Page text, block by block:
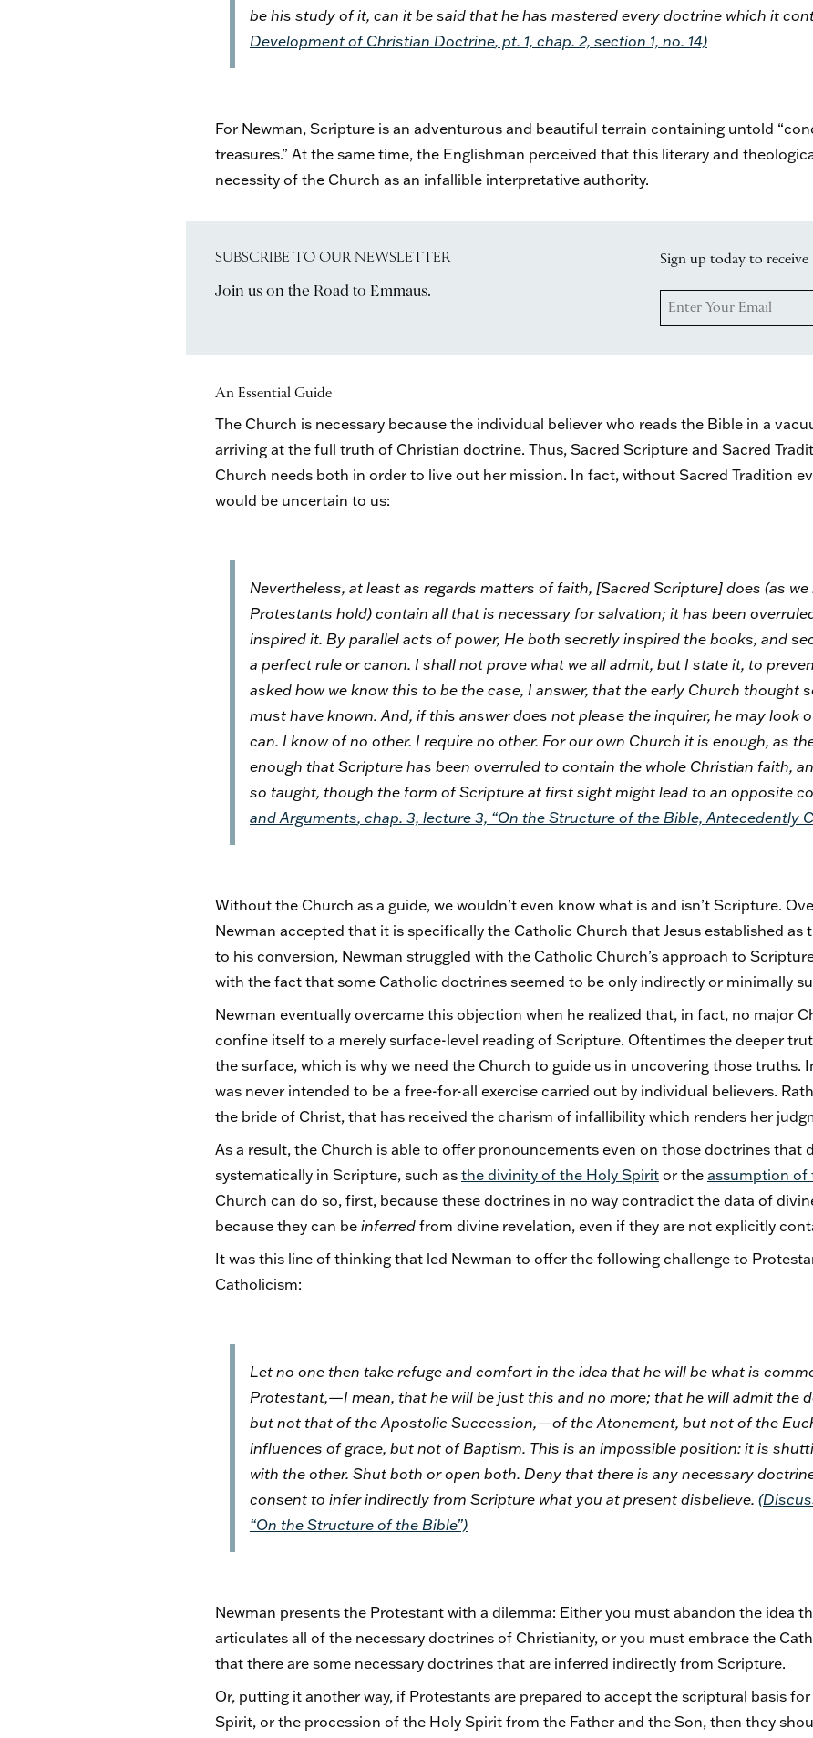
be his study of it, can it be said that he has mastered every doctrine which it
Development of Christian Doctrine, pt. 1, chap. 2, section 1, no. 14)
For Newman, Scripture is an adventurous and beautiful terrain containing untold
treasures.” At the same time, the Englishman perceived that this literary and
necessity of the Church as an infallible interpretative authority.
SUBSCRIBE TO OUR NEWSLETTER
Join us on the Road to Emmaus.
Sign up today to
An Essential Guide
The Church is necessary because the individual believer who reads the Bible in a
arriving at the full truth of Christian doctrine. Thus, Sacred Scripture and Sacred
Church needs both in order to live out her mission. In fact, without Sacred Tradition
would be uncertain to us:
Nevertheless, at least as regards matters of faith, [Sacred Scripture] does (as
Protestants hold) contain all that is necessary for salvation; it has been
inspired it. By parallel acts of power, He both secretly inspired the books, and
a perfect rule or canon. I shall not prove what we all admit, but I state it, to
asked howwe know this to be the case, I answer, that the early Church thought
must have known. And, if this answer does not please the inquirer, he may look
can. I know of no other. I require no other. For our own Church it is enough, as
enough that Scripture has been overruled to contain the whole Christian faith,
so taught, though the form of Scripture at first sight might lead to an opposite
and Arguments, chap. 3, lecture 3, “On the Structure of the Bible, Antecedently
Without the Church as a guide, we wouldn’t even know what is and isn’t Scripture.
Newman accepted that it is specifically the Catholic Church that Jesus established as
to his conversion, Newman struggled with the Catholic Church’s approach to
with the fact that some Catholic doctrines seemed to be only indirectly or minimally
Newman eventually overcame this objection when he realized that, in fact, no major
confine itself to a merely surface-level reading of Scripture. Oftentimes the deeper
the surface, which is why we need the Church to guide us in uncovering those
was never intended to be a free-for-all exercise carried out by individual believers.
the bride of Christ, that has received the charism of infallibility which renders her
As a result, the Church is able to offer pronouncements even on those doctrines that
systematically in Scripture, such as the divinity of the Holy Spiritor the assumption of
Church can do so, first, because these doctrines in no way contradict the data of
because they can be inferred from divine revelation, even if they are not explicitly
It was this line of thinking that led Newman to offer the following challenge to
Catholicism:
Let no one then take refuge and comfort in the idea that he will be what is
Protestant,—I mean, that he will be just this and no more; that he will admit the
but not that of the Apostolic Succession,—of the Atonement, but not of the
influences of grace, but not of Baptism. This is an impossible position: it is
with the other. Shut both or open both. Deny that there is any necessary
consent to infer indirectly from Scripture what you at present disbelieve. (
“On the Structure of the Bible”)
Newman presents the Protestant with a dilemma: Either you must abandon the idea
articulates all of the necessary doctrines of Christianity, or you must embrace the
that there are some necessary doctrines that are inferred indirectly from Scripture.
Or, putting it another way, if Protestants are prepared to accept the scriptural basis
Spirit, or the procession of the Holy Spirit from the Father and the Son, then they